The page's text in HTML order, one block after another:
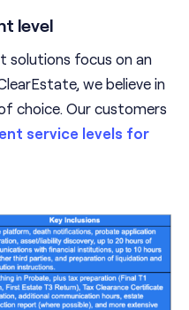
level
solutions focus on an
we believe in
choice. Our customers
service levels for